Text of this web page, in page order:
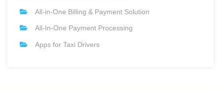
All-in-One Billing & Payment Solution
All-In-One Payment Processing
Apps for Taxi Drivers